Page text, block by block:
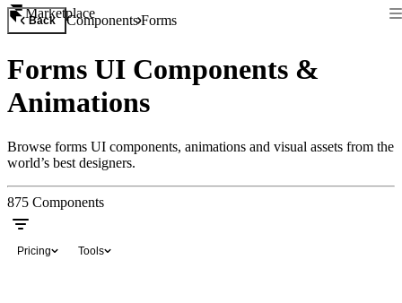
Marketplace
Back ComponentsForms
Forms UI Components &
Animations
Browse forms UI components, animations and visual assets from the
world’s best designers.
875 Components
Pricing Tools